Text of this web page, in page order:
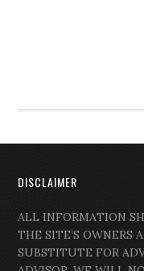
DISCLAIMER
ALL INFORMATION
THE SITE’S OWNERS
SUBSTITUTE FOR